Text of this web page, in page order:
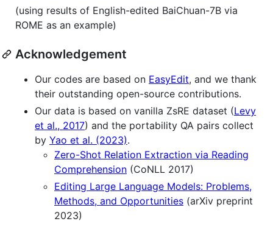
(using results of English-edited BaiChuan-7B via
ROME as an example)
Acknowledgement
Our codes are based on EasyEdit, and we thank
their outstanding open-source contributions.
Our data is based on vanilla ZsRE dataset (Levy
et al., 2017) and the portability QA pairs collect
by Yao et al. (2023).
Zero-Shot Relation Extraction via Reading
Comprehension (CoNLL 2017)
Editing Large Language Models: Problems,
Methods, and Opportunities (arXiv preprint
2023)